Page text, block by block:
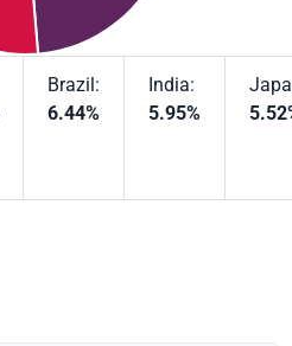
Brazil:
6.44%
India:
5.95%